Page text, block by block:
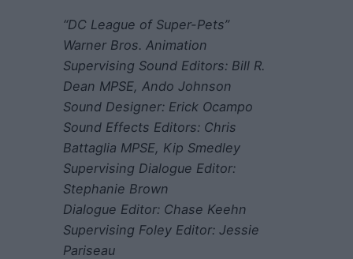
“DC League of Super-Pets”
Warner Bros. Animation
Supervising Sound Editors: Bill R.
Dean MPSE, Ando Johnson
Sound Designer: Erick Ocampo
Sound Effects Editors: Chris
Battaglia MPSE, Kip Smedley
Supervising Dialogue Editor:
Stephanie Brown
Dialogue Editor: Chase Keehn
Supervising Foley Editor: Jessie
Pariseau